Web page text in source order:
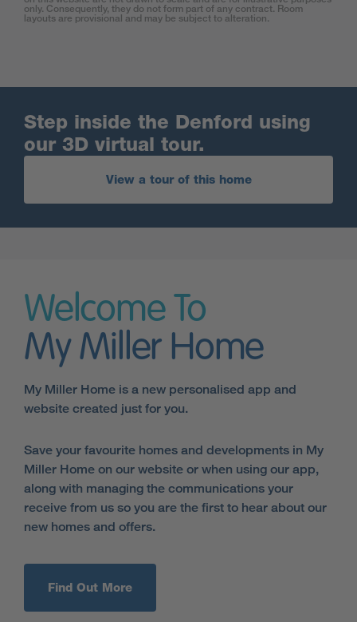
only. Consequently, they do not form part of any contract. Room
layouts are provisional and may be subject to alteration.
Step inside the Denford using
our 3D virtual tour.
View a tour of this home
Welcome To
My Miller Home
My Miller Home is a new personalised app and
website created just for you.
Save your favourite homes and developments in My
Miller Home on our website or when using our app,
along with managing the communications your
receive from us so you are the first to hear about our
new homes and offers.
Find Out More